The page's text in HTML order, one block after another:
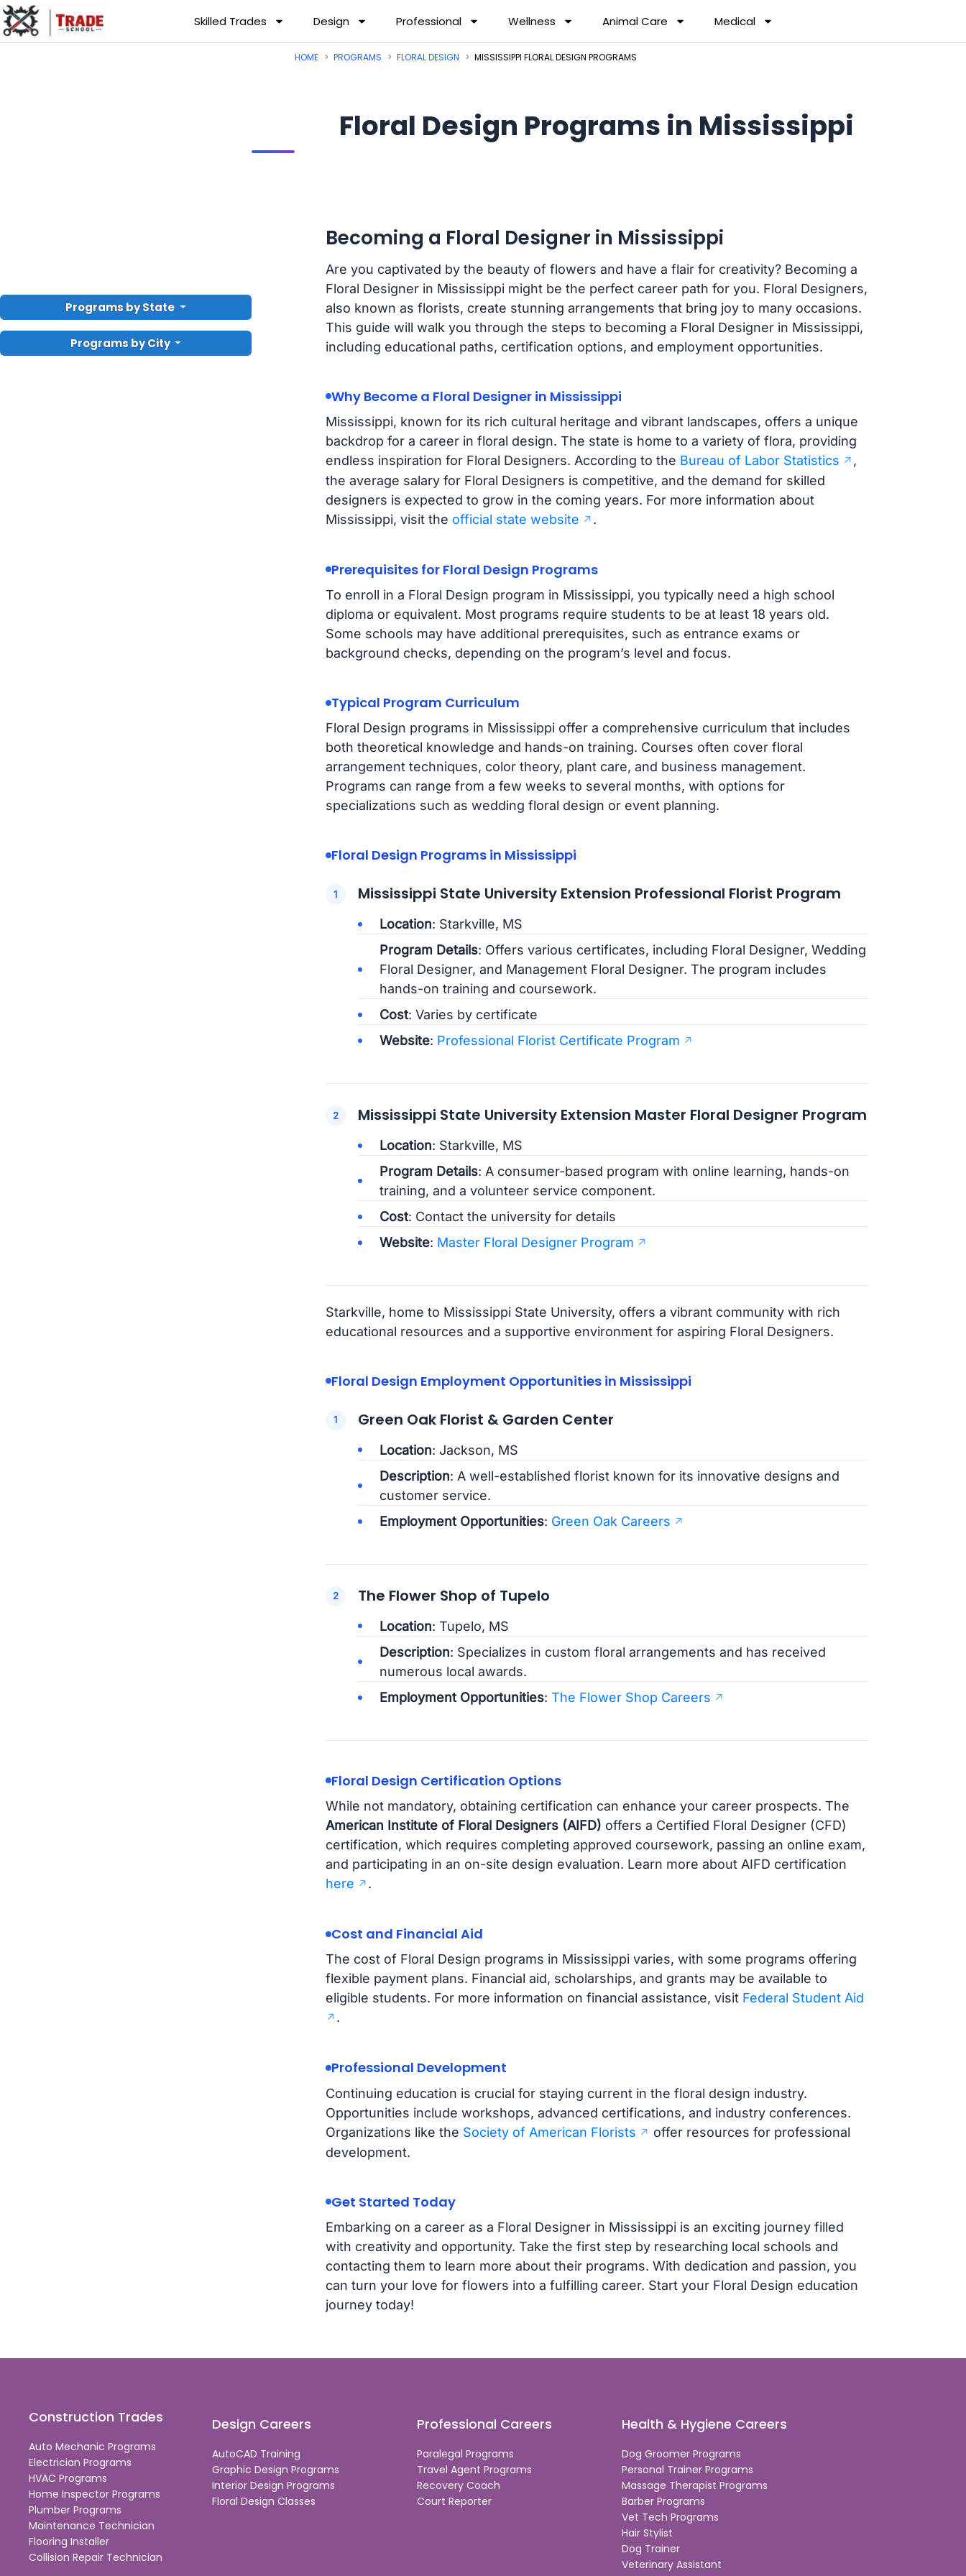
Skilled Trades Design Professional Wellness Animal Care Medical
Programs by State
Programs by City
HOME PROGRAMS FLORAL DESIGN MISSISSIPPI FLORAL DESIGN PROGRAMS
Floral Design Programs in Mississippi
Becoming a Floral Designer in Mississippi
Are you captivated by the beauty of flowers and have a flair for creativity? Becoming a
Floral Designer in Mississippi might be the perfect career path for you. Floral Designers,
also known as florists, create stunning arrangements that bring joy to many occasions.
This guide will walk you through the steps to becoming a Floral Designer in Mississippi,
including educational paths, certification options, and employment opportunities.
Why Become a Floral Designer in Mississippi
Mississippi, known for its rich cultural heritage and vibrant landscapes, offers a unique
backdrop for a career in floral design. The state is home to a variety of flora, providing
endless inspiration for Floral Designers. According to the Bureau of Labor Statistics
,
the average salary for Floral Designers is competitive, and the demand for skilled
designers is expected to grow in the coming years. For more information about
Mississippi, visit the official state website .
Prerequisites for Floral Design Programs
To enroll in a Floral Design program in Mississippi, you typically need a high school
diploma or equivalent. Most programs require students to be at least 18 years old.
Some schools may have additional prerequisites, such as entrance exams or
background checks, depending on the program’s level and focus.
Typical Program Curriculum
Floral Design programs in Mississippi offer a comprehensive curriculum that includes
both theoretical knowledge and hands-on training. Courses often cover floral
arrangement techniques, color theory, plant care, and business management.
Programs can range from a few weeks to several months, with options for
specializations such as wedding floral design or event planning.
Floral Design Programs in Mississippi
Mississippi State University Extension Professional Florist Program
Location: Starkville, MS
Program Details: Offers various certificates, including Floral Designer, Wedding
Floral Designer, and Management Floral Designer. The program includes
hands-on training and coursework.
Cost: Varies by certificate
Website: Professional Florist Certificate Program
Mississippi State University Extension Master Floral Designer Program
Location: Starkville, MS
Program Details: A consumer-based program with online learning, hands-on
training, and a volunteer service component.
Cost: Contact the university for details
Website: Master Floral Designer Program
Starkville, home to Mississippi State University, offers a vibrant community with rich
educational resources and a supportive environment for aspiring Floral Designers.
Floral Design Employment Opportunities in Mississippi
Green Oak Florist & Garden Center
Location: Jackson, MS
Description: A well-established florist known for its innovative designs and
customer service.
Employment Opportunities: Green Oak Careers
The Flower Shop of Tupelo
Location: Tupelo, MS
Description: Specializes in custom floral arrangements and has received
numerous local awards.
Employment Opportunities: The Flower Shop Careers
Floral Design Certification Options
While not mandatory, obtaining certification can enhance your career prospects. The
American Institute of Floral Designers (AIFD) offers a Certified Floral Designer (CFD)
certification, which requires completing approved coursework, passing an online exam,
and participating in an on-site design evaluation. Learn more about AIFD certification
here
.
Cost and Financial Aid
The cost of Floral Design programs in Mississippi varies, with some programs offering
flexible payment plans. Financial aid, scholarships, and grants may be available to
eligible students. For more information on financial assistance, visit Federal Student Aid
.
Professional Development
Continuing education is crucial for staying current in the floral design industry.
Opportunities include workshops, advanced certifications, and industry conferences.
Organizations like the Society of American Florists
offer resources for professional
development.
Get Started Today
Embarking on a career as a Floral Designer in Mississippi is an exciting journey filled
with creativity and opportunity. Take the first step by researching local schools and
contacting them to learn more about their programs. With dedication and passion, you
can turn your love for flowers into a fulfilling career. Start your Floral Design education
journey today!
Construction Trades
Auto Mechanic Programs
Electrician Programs
HVAC Programs
Home Inspector Programs
Plumber Programs
Maintenance Technician
Flooring Installer
Collision Repair Technician
Design Careers
AutoCAD Training
Graphic Design Programs
Interior Design Programs
Floral Design Classes
Professional Careers
Paralegal Programs
Travel Agent Programs
Recovery Coach
Court Reporter
Health & Hygiene Careers
Dog Groomer Programs
Personal Trainer Programs
Massage Therapist Programs
Barber Programs
Vet Tech Programs
Hair Stylist
Dog Trainer
Veterinary Assistant